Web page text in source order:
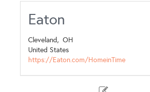
Eaton
Cleveland, OH
United States
https://Eaton.com/HomeinTime